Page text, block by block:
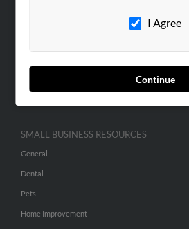
I Agree
Continue
ADVERTISING
Advertise With Us
Hibu Inc Customer T&Cs
SMALL BUSINESS RESOURCES
General
Dental
Pets
Home Improvement